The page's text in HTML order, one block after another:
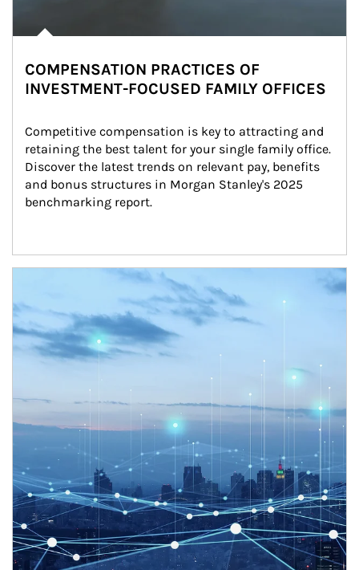
COMPENSATION PRACTICES OF
INVESTMENT-FOCUSED FAMILY OFFICES
Competitive compensation is key to attracting and
retaining the best talent for your single family office.
Discover the latest trends on relevant pay, benefits
and bonus structures in Morgan Stanley's 2025
benchmarking report.